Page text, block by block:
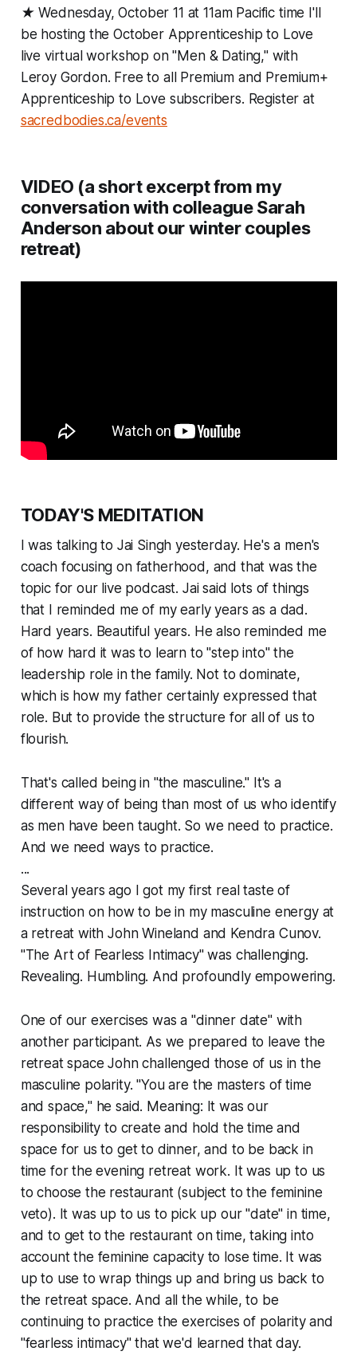
★ Wednesday, October 11 at 11am Pacific time I'll
be hosting the October Apprenticeship to Love
live virtual workshop on "Men & Dating," with
Leroy Gordon. Free to all Premium and Premium+
Apprenticeship to Love subscribers. Register at
sacredbodies.ca/events
VIDEO (a short excerpt from my
conversation with colleague Sarah
Anderson about our winter couples
retreat)
TODAY'S MEDITATION
I was talking to Jai Singh yesterday. He's a men's
coach focusing on fatherhood, and that was the
topic for our live podcast. Jai said lots of things
that I reminded me of my early years as a dad.
Hard years. Beautiful years. He also reminded me
of how hard it was to learn to "step into" the
leadership role in the family. Not to dominate,
which is how my father certainly expressed that
role. But to provide the structure for all of us to
flourish.
That's called being in "the masculine." It's a
different way of being than most of us who identify
as men have been taught. So we need to practice.
And we need ways to practice.
...
Several years ago I got my first real taste of
instructionon how to be in my masculine energy at
a retreat with John Wineland and Kendra Cunov.
"The Art of Fearless Intimacy" was challenging.
Revealing. Humbling. And profoundly empowering.
One of our exercises was a "dinner date" with
another participant. As we prepared to leave the
retreat space John challenged those of us in the
masculine polarity. "You are the masters of time
and space," he said. Meaning: It was our
responsibility to create and hold the time and
space for us to get to dinner, and to be back in
time for the evening retreat work. It was up to us
to choose the restaurant (subject to the feminine
veto). It was up to us to pick up our "date" in time,
and to get to the restaurant on time, taking into
account the feminine capacity to lose time. It was
up to use to wrap things up and bring us back to
the retreat space. And all the while, to be
continuing to practice the exercises of polarity and
"fearless intimacy" that we'd learned that day.